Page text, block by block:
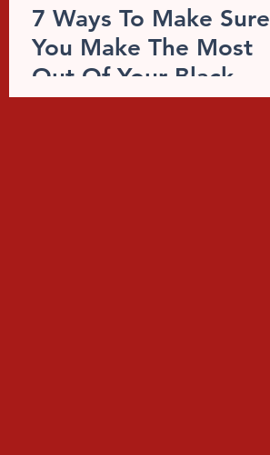
7 Ways To Make Sure
You Make The Most
Out Of Your Black
Friday Shopping